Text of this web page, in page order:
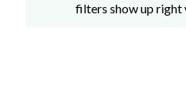
filters show up right